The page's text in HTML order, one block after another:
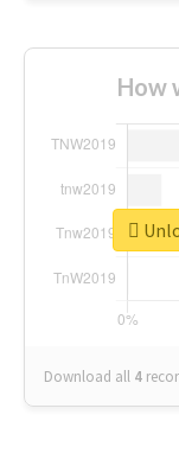
How
Download all 4